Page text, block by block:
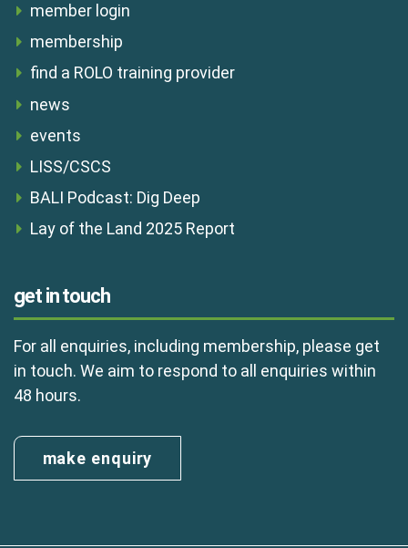
member login
membership
find a ROLO training provider
news
events
LISS/CSCS
BALI Podcast: Dig Deep
Lay of the Land 2025 Report
get in touch
For all enquiries, including membership, please get
in touch. We aim to respond to all enquiries within
48 hours.
make enquiry